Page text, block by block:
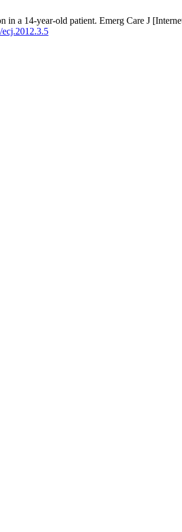
in a 14-year-old patient. Emerg Care J